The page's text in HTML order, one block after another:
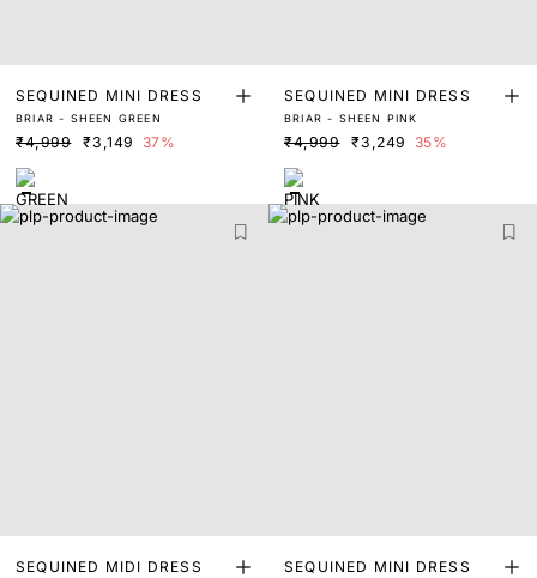
SEQUINED MINI DRESS
BRIAR - SHEEN GREEN
₹4,999 ₹3,149 37%
SEQUINED MINI DRESS
BRIAR - SHEEN PINK
₹4,999 ₹3,249 35%
SEQUINED MIDI DRESS SEQUINED MINI DRESS